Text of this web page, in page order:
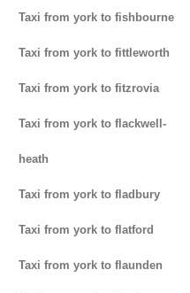
Taxi from york to fishbourne
Taxi from york to fittleworth
Taxi from york to fitzrovia
Taxi from york to flackwell-
heath
Taxi from york to fladbury
Taxi from york to flatford
Taxi from york to flaunden